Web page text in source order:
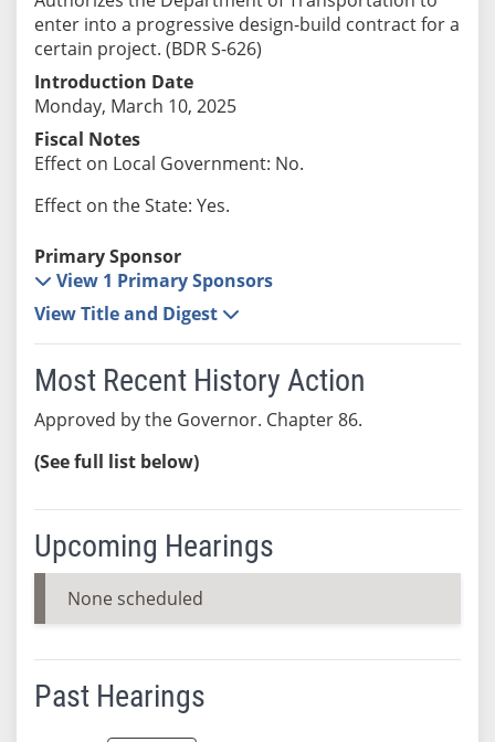
enter into a progressive design-build contract for a
certain project. (BDR S-626)
Introduction Date
Monday, March 10, 2025
Fiscal Notes
Effect on Local Government: No.
Effect on the State: Yes.
Primary Sponsor
View 1 Primary Sponsors
View Title and Digest
Most Recent History Action
Approved by the Governor. Chapter 86.
(See full list below)
Upcoming Hearings
None scheduled
Past Hearings